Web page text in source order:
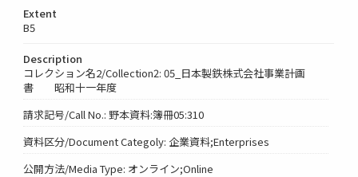
Extent
B5
Description
コレクション名2/Collection2: 05_日本製鉄株式会社事業計画
書 昭和十一年度
請求記号/Call No.: 野本資料:簿冊05:310
資料区分/Document Categoly: 企業資料;Enterprises
公開方法/Media Type: オンライン;Online